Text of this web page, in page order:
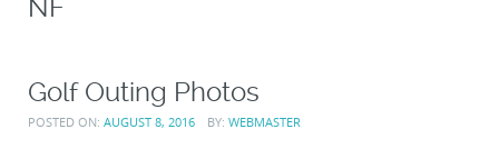
NF
Golf Outing Photos
POSTED ON: AUGUST 8, 2016 BY: WEBMASTER